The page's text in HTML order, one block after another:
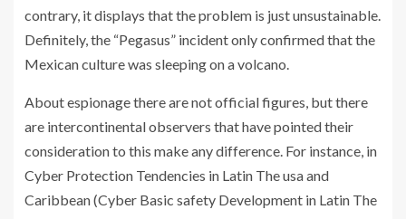
contrary, it displays that the problem is just unsustainable.
Definitely, the “Pegasus” incident only confirmed that the
Mexican culture was sleeping on a volcano.
About espionage there are not official figures, but there
are intercontinental observers that have pointed their
consideration to this make any difference. For instance, in
Cyber Protection Tendencies in Latin The usa and
Caribbean (Cyber Basic safety Development in Latin The